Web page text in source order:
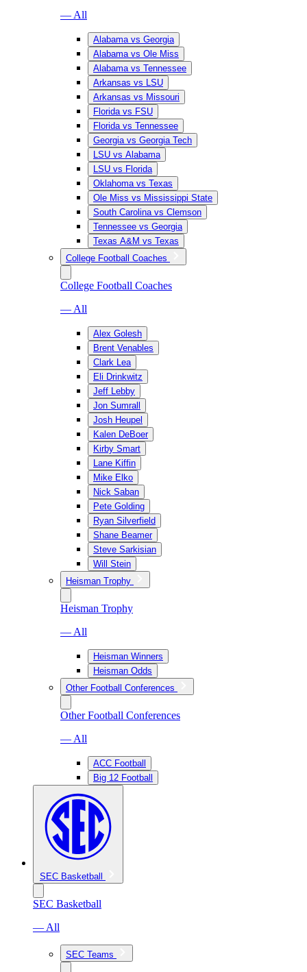
— All
Alabama vs Georgia
Alabama vs Ole Miss
Alabama vs Tennessee
Arkansas vs LSU
Arkansas vs Missouri
Florida vs FSU
Florida vs Tennessee
Georgia vs Georgia Tech
LSU vs Alabama
LSU vs Florida
Oklahoma vs Texas
Ole Miss vs Mississippi State
South Carolina vs Clemson
Tennessee vs Georgia
Texas A&M vs Texas
College Football Coaches
College Football Coaches
— All
Alex Golesh
Brent Venables
Clark Lea
Eli Drinkwitz
Jeff Lebby
Jon Sumrall
Josh Heupel
Kalen DeBoer
Kirby Smart
Lane Kiffin
Mike Elko
Nick Saban
Pete Golding
Ryan Silverfield
Shane Beamer
Steve Sarkisian
Will Stein
Heisman Trophy
Heisman Trophy
— All
Heisman Winners
Heisman Odds
Other Football Conferences
Other Football Conferences
— All
ACC Football
Big 12 Football
SEC Basketball
SEC Basketball
— All
SEC Teams